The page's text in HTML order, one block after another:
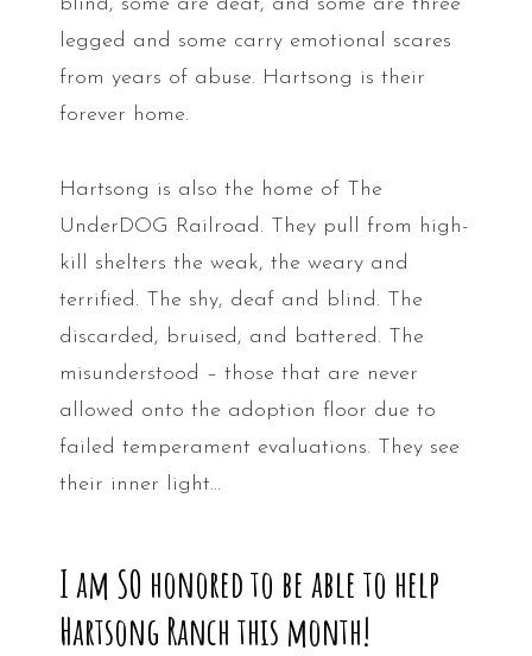
legged and some carry emotional scares
from years of abuse. Hartsong is their
forever home.
Hartsong is also the home of The
UnderDOG Railroad. They pull from high-
kill shelters the weak, the weary and
terrified. The shy, deaf and blind. The
discarded, bruised, and battered. The
misunderstood – those that are never
allowed onto the adoption floor due to
failed temperament evaluations. They see
their inner light…
I am SO honored to be able to help
Hartsong Ranch this month!